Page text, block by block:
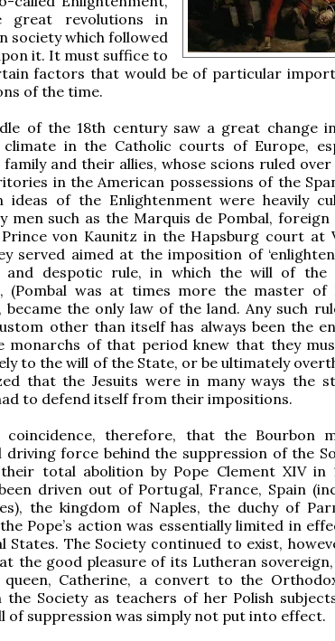
great revolutions in
society which followed
it. It must suffice to
factors that would be of particular
of the time.
of the 18th century saw a great change
climate in the Catholic courts of Europe,
family and their allies, whose scions ruled
in the American possessions of the
ideas of the Enlightenment were heavily
men such as the Marquis de Pombal,
von Kaunitz in the Hapsburg court at
served aimed at the imposition of
and despotic rule, in which the will of the
(Pombal was at times more the master of
became the only law of the land. Any such
other than itself has always been the
monarchs of that period knew that they
to the will of the State, or be ultimately
that the Jesuits were in many ways the
to defend itself from their impositions.
therefore, that the Bourbon
driving force behind the suppression of the
total abolition by Pope Clement XIV in
driven out of Portugal, France, Spain
the kingdom of Naples, the duchy of
Pope’s action was essentially limited in
States. The Society continued to exist,
the good pleasure of its Lutheran sovereign,
queen, Catherine, a convert to the
the Society as teachers of her Polish
of suppression was simply not put into effect.